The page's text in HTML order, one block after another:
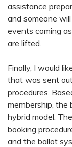
assistance
and someone
events coming
are lifted.
Finally, I would
that was sent
procedures.
membership, the
hybrid model.
booking
and the ballot